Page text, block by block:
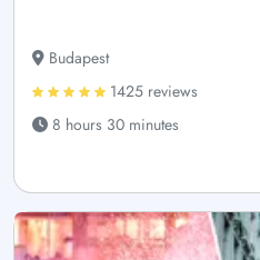
Budapest
1425 reviews
8 hours 30 minutes